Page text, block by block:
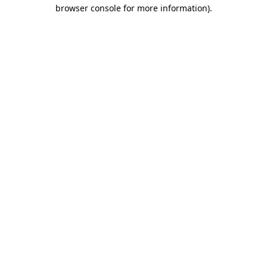
browser console for more information).